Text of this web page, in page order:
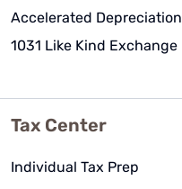
Accelerated Depreciation
1031 Like Kind Exchange
Tax Center
Individual Tax Prep